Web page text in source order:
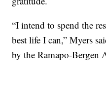
“I intend to spend the
best life I can,” Myers
by the Ramapo-Bergen